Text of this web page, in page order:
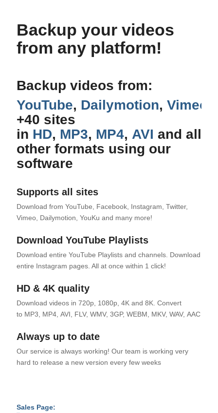
Backup your videos
from any platform!
Backup videos from:
YouTube, Dailymotion, Vimeo
+40 sites
in HD, MP3, MP4, AVI and all
other formats using our
software
Supports all sites
Download from YouTube, Facebook, Instagram, Twitter,
Vimeo, Dailymotion, YouKu and many more!
Download YouTube Playlists
Download entire YouTube Playlists and channels. Download
entire Instagram pages. All at once within 1 click!
HD & 4K quality
Download videos in 720p, 1080p, 4K and 8K. Convert
to MP3, MP4, AVI, FLV, WMV, 3GP, WEBM, MKV, WAV, AAC and
Always up to date
Our service is always working! Our team is working very
hard to release a new version every few weeks
Sales Page: